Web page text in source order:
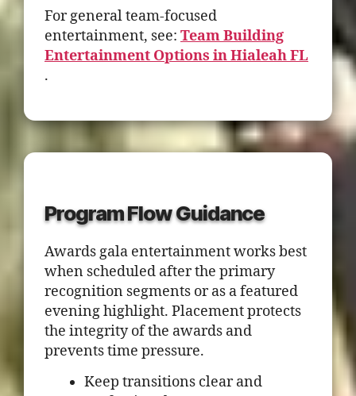
For general team-focused
entertainment, see: Team Building
Entertainment Options in Hialeah FL
.
Program Flow Guidance
Awards gala entertainment works best
when scheduled after the primary
recognition segments or as a featured
evening highlight. Placement protects
the integrity of the awards and
prevents time pressure.
Keep transitions clear and